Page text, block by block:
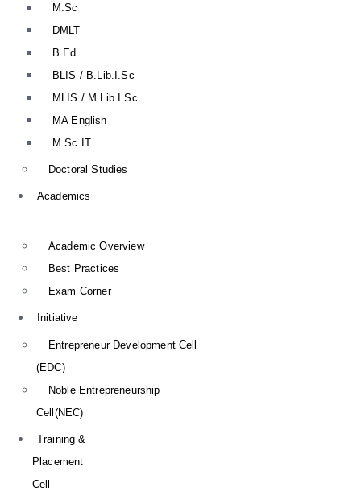
M.Sc
DMLT
B.Ed
BLIS / B.Lib.I.Sc
MLIS / M.Lib.I.Sc
MA English
M.Sc IT
Doctoral Studies
Academics
Academic Overview
Best Practices
Exam Corner
Initiative
Entrepreneur Development Cell
(EDC)
Noble Entrepreneurship
Cell(NEC)
Training &
Placement
Cell